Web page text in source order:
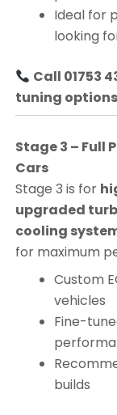
Ideal for
looking
Call 01753
tuning
Stage 3 – Full
Cars
Stage 3 is for
upgraded
cooling
for maximum
Custom
vehicles
Fine-
builds